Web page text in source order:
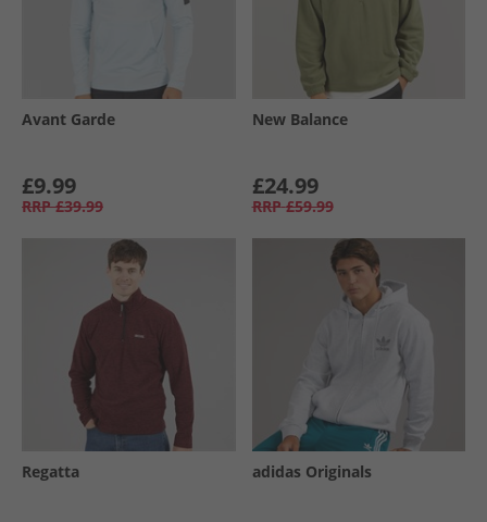
Avant Garde
£9.99
RRP £39.99
New Balance
£24.99
RRP £59.99
Regatta adidas Originals